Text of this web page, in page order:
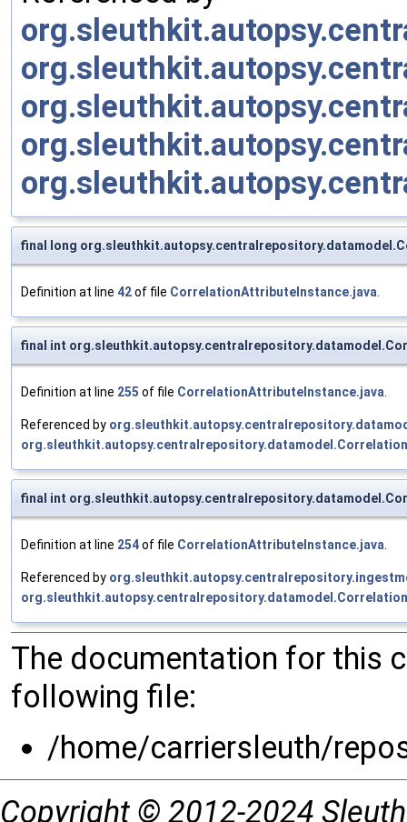
final long
Definition at line 42of file CorrelationAttributeInstance.java
final int
Definition at line 255 of file CorrelationAttributeInstance.java
Referenced by
final int
Definition at line 254of file CorrelationAttributeInstance.java
Referenced by
The documentation for this
following file:
/home/carriersleuth/
Copyright © 2012-2024